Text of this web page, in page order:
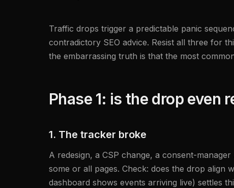
Traffic drops trigger a predictable panic
contradictory SEO advice. Resist all three for
the embarrassing truth is that the most
Phase 1: is the drop even
1. The tracker broke
A redesign, a CSP change, a consent-
some or all pages. Check: does the drop align
dashboard shows events arriving live) settles